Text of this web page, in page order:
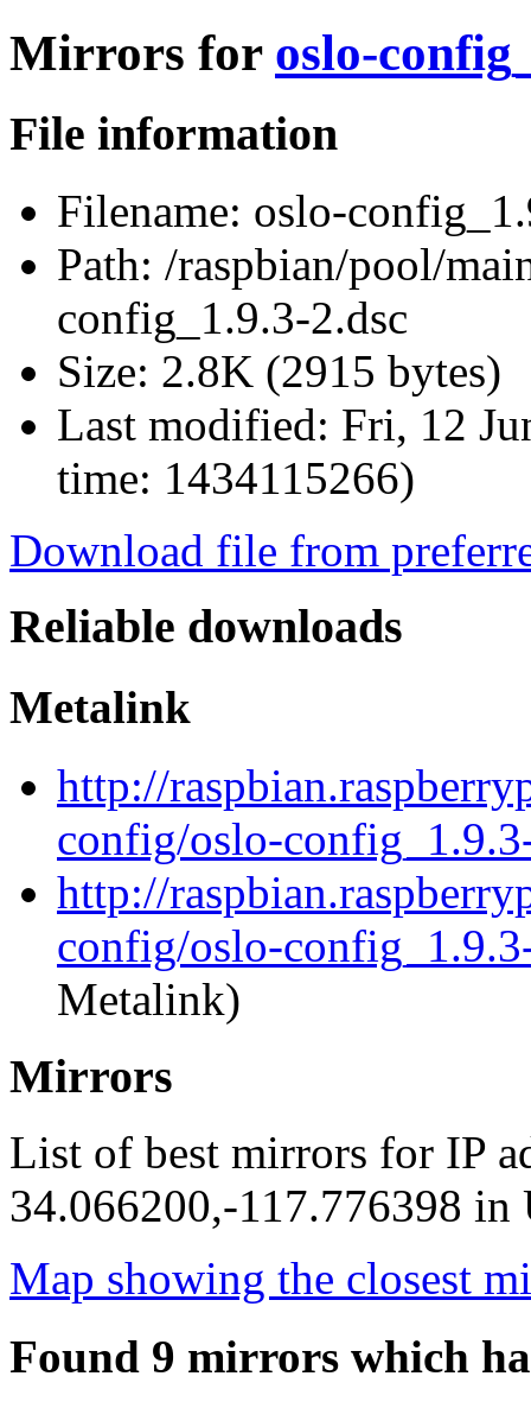
Mirrors for oslo-
File information
Filename: oslo-
Path: /raspbian/pool/
config_1.9.3-2.dsc
Size: 2.8K (2915 bytes)
Last modified: Fri, 12
time: 1434115266)
Download file from
Reliable downloads
Metalink
http://
config/oslo-
http://
config/oslo-
Metalink)
Mirrors
List of best mirrors for IP
34.066200,-117.776398 in
Map showing the closest
Found 9 mirrors which